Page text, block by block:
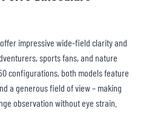
impressive wide-field clarity and
sports fans, and nature
configurations, both models feature
a generous field of view – making
observation without eye strain.